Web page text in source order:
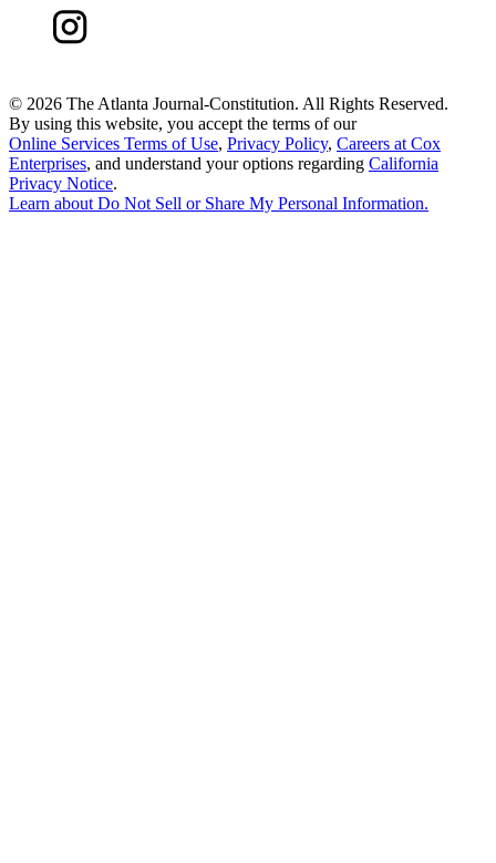
© 2026 The Atlanta Journal-Constitution. All Rights Reserved.
By using this website, you accept the terms of our
Online Services Terms of Use, Privacy Policy, Careers at Cox
Enterprises, and understand your options regarding California
Privacy Notice.
Learn about Do Not Sell or Share My Personal Information.